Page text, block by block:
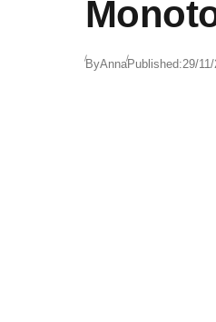
ByAnnaPublished:29/